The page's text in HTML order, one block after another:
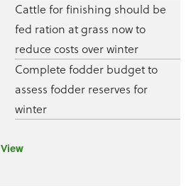
Cattle for finishing should be
fed ration at grass now to
reduce costs over winter
Complete fodder budget to
assess fodder reserves for
winter
View